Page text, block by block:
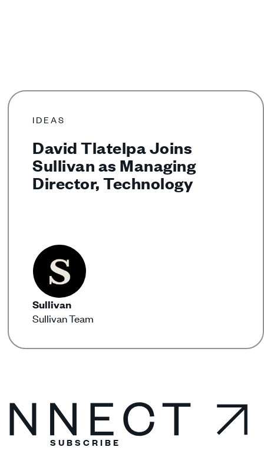
IDEAS
David Tlatelpa Joins
Sullivan as Managing
Director, Technology
Sullivan
Sullivan Team
SUBSCRIBE